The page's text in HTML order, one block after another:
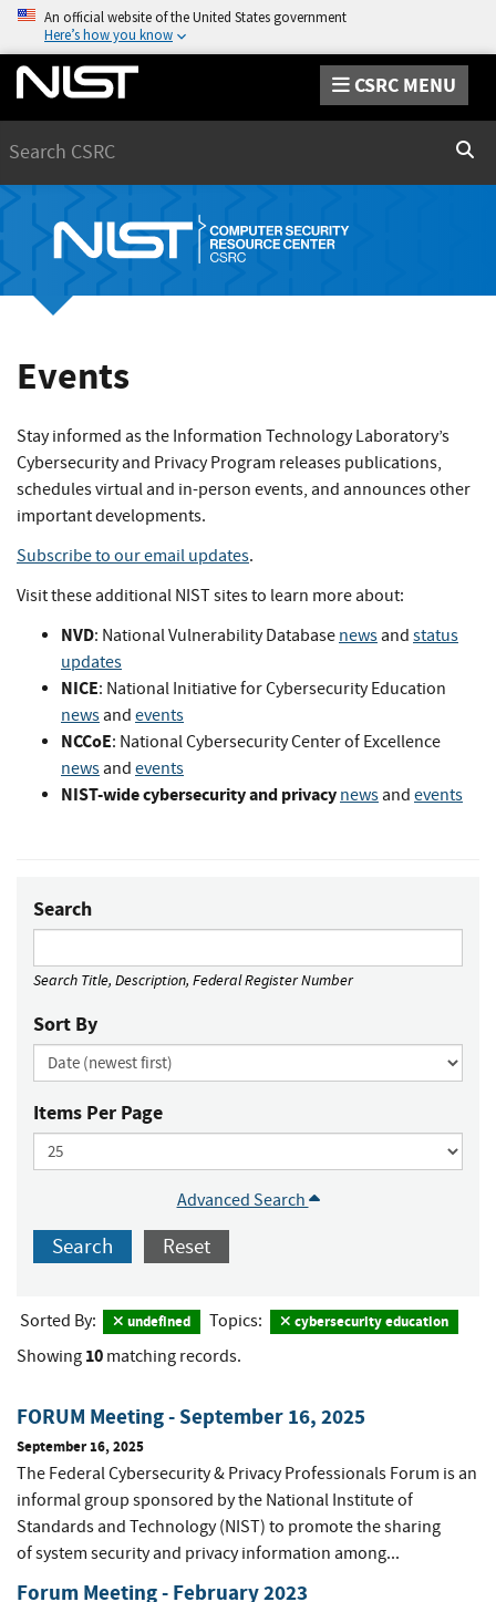
An official website of the United States government
Here’s how you know
CSRC MENU
Events
Stay informed as the Information Technology Laboratory’s
Cybersecurity and Privacy Program releases publications,
schedules virtual and in-person events, and announces other
important developments.
Subscribe to our email updates.
Visit these additional NIST sites to learn more about:
NVD: National Vulnerability Database newsand status
updates
NICE: National Initiative for Cybersecurity Education
newsand events
NCCoE: National Cybersecurity Center of Excellence
newsand events
NIST-wide cybersecurity and privacy newsand events
Search
Search Title, Description, Federal Register Number
Sort By
Items Per Page
Advanced Search
Search Reset
Sorted By: undefined Topics: cybersecurity education
Showing 10 matching records.
FORUM Meeting - September 16, 2025
September 16, 2025
The Federal Cybersecurity & Privacy Professionals Forum is an
informal group sponsored by the National Institute of
Standards and Technology (NIST) to promote the sharing
of system security and privacy information among...
Forum Meeting - February 2023